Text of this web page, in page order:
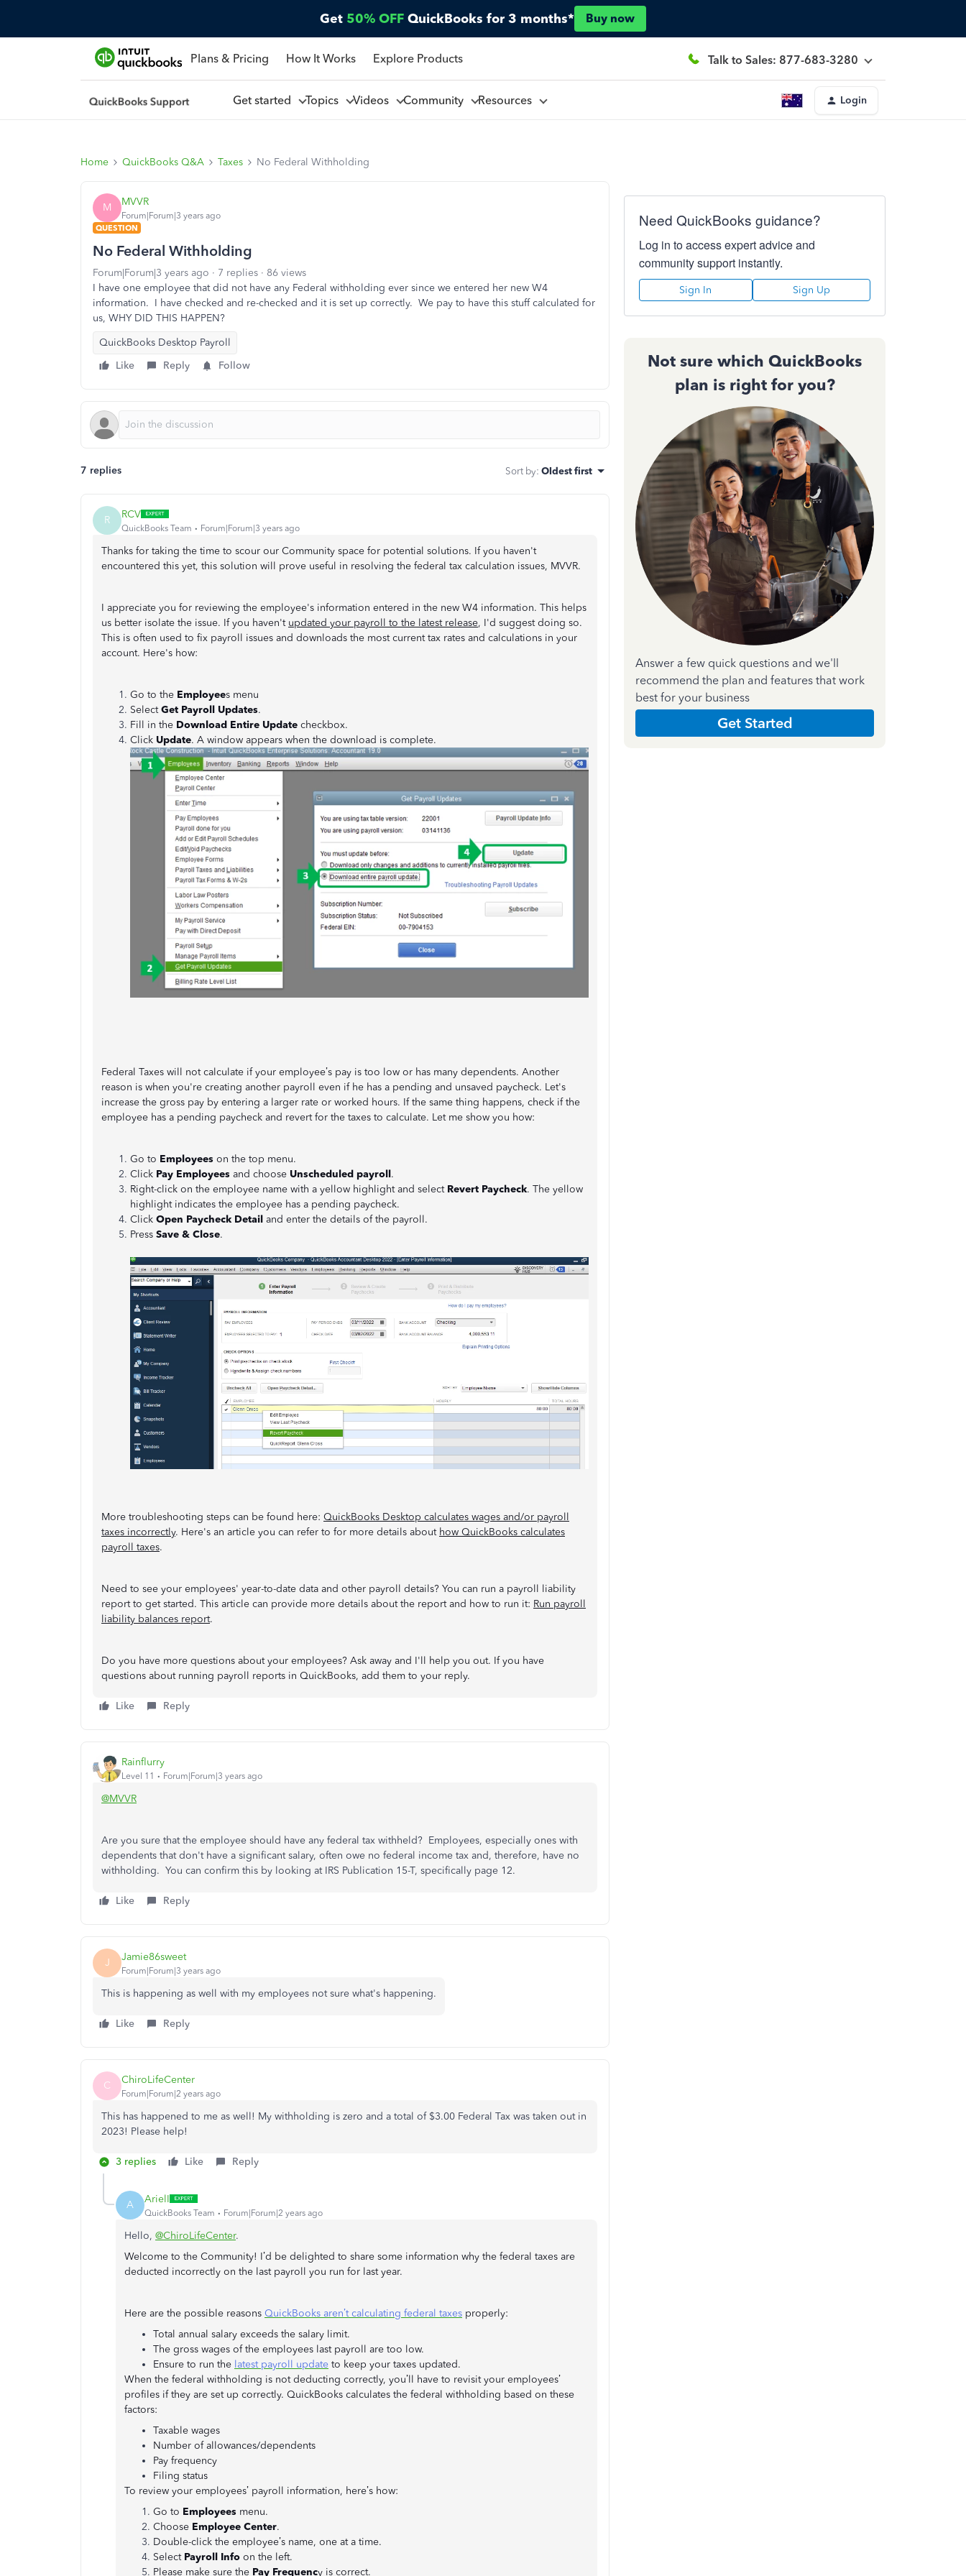
Get 50% OFF QuickBooks for 3 months* Buy now
Plans & Pricing How It Works Explore Products Talk to Sales: 877-683-3280
Get started Topics Videos Community Resources Login
Home QuickBooks Q&A Taxes No Federal Withholding
M MVVR
Forum|Forum|3 years ago
QUESTION
No Federal Withholding
Forum|Forum|3 years ago 7 replies
86 views
I have one employee that did not have any Federal withholding ever since we entered her new W4
information. I have checked and re-checked and it is set up correctly. We pay to have this stuff calculated for
us, WHY DID THIS HAPPEN?
QuickBooks Desktop Payroll
Like
Reply Follow
7 replies Sort by: Oldest first
R RCV
QuickBooks Team Forum|Forum|3 years ago
Thanks for taking the time to scour our Community space for potential solutions. If you haven't
encountered this yet, this solution will prove useful in resolving the federal tax calculation issues, MVVR.
I appreciate you for reviewing the employee's information entered in the new W4 information. This helps
us better isolate the issue. If you haven't updated your payroll to the latest release, I'd suggest doing so.
This is often used to fix payroll issues and downloads the most current tax rates and calculations in your
account. Here's how:
Go to the Employees menu
SelectGet Payroll Updates.
Fill in the Download Entire Update checkbox.
Click Update. A window appears when the download is complete.
Federal Taxes will not calculate if your employee’s pay is too low or has many dependents. Another
reason is when you're creating another payroll even if he has a pending and unsaved paycheck. Let's
increase the gross pay by entering a larger rate or worked hours. If the same thing happens, check if the
employee has a pending paycheck and revert for the taxes to calculate. Let me show you how:
Go to Employees on the top menu.
Click Pay Employees and choose Unscheduled payroll.
Right-click on the employee name with a yellow highlight and select Revert Paycheck. The yellow
highlight indicates the employee has a pending paycheck.
Click Open Paycheck Detail and enter the details of the payroll.
Press Save & Close.
More troubleshooting steps can be found here: QuickBooks Desktop calculates wages and/or payroll
taxes incorrectly. Here's an article you can refer to for more details about how QuickBooks calculates
payroll taxes.
Need to see your employees' year-to-date data and other payroll details? You can run a payroll liability
report to get started. This article can provide more details about the report and how to run it: Run payroll
liability balances report.
Do you have more questions about your employees? Ask away and I'll help you out. If you have
questions about running payroll reports in QuickBooks, add them to your reply.
Like Reply
Rainflurry
Level 11 Forum|Forum|3 years ago
@MVVR
Are you sure that the employee should have any federal tax withheld? Employees, especially ones with
dependents that don't have a significant salary, often owe no federal income tax and, therefore, have no
withholding. You can confirm this by looking at IRS Publication 15-T, specifically page 12.
Like Reply
J Jamie86sweet
Forum|Forum|3 years ago
This is happening as well with my employees not sure what's happening.
Like Reply
C ChiroLifeCenter
Forum|Forum|2 years ago
This has happened to me as well! My withholding is zero and a total of $3.00 Federal Tax was taken out in
2023! Please help!
3 replies Like Reply
A ArielI
QuickBooks Team Forum|Forum|2 years ago
Hello, @ChiroLifeCenter.
Welcome to the Community! I’d be delighted to share some information why the federal taxes are
deducted incorrectly on the last payroll you run for last year.
Here are the possible reasons QuickBooks aren’t calculating federal taxes properly:
Total annual salary exceeds the salary limit.
The gross wages of the employees last payroll are too low.
Ensure to run the latest payroll update to keep your taxes updated.
When the federal withholding is not deducting correctly, you’ll have to revisit your employees’
profiles if they are set up correctly. QuickBooks calculates the federal withholding based on these
factors:
Taxable wages
Number of allowances/dependents
Pay frequency
Filing status
To review your employees’ payroll information, here’s how:
Go to Employees menu.
Choose Employee Center.
Double-click the employee’s name, one at a time.
Select Payroll Info on the left.
Please make sure the Pay Frequency is correct.
Need QuickBooks guidance?
Log in to access expert advice and
community support instantly.
Sign In Sign Up
Not sure which QuickBooks
plan is right for you?
Answer a few quick questions and we'll
recommend the plan and features that work
best for your business
Get Started